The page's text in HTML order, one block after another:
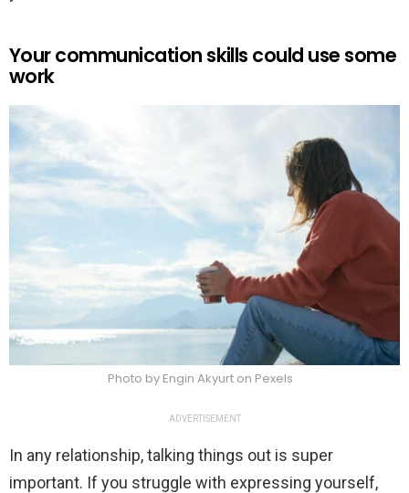
Your communication skills could use some
work
Photo by Engin Akyurt on Pexels
ADVERTISEMENT
In any relationship, talking things out is super
important. If you struggle with expressing yourself,